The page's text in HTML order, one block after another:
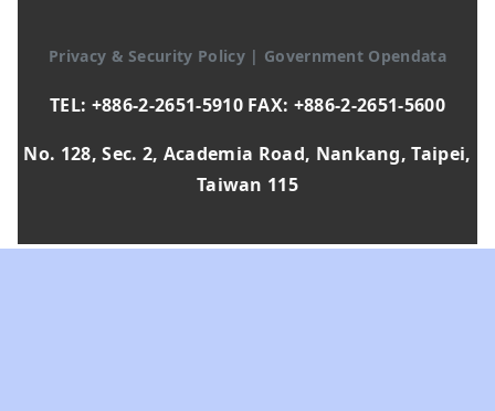
Privacy & Security Policy | Government Opendata
TEL: +886-2-2651-5910 FAX: +886-2-2651-5600
No. 128, Sec. 2, Academia Road, Nankang, Taipei,
Taiwan 115